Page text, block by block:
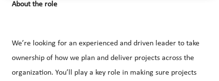
About the role
We’re looking for an experienced and driven leader to take
ownership of how we plan and deliver projects across the
organization. You’ll play a key role in making sure projects